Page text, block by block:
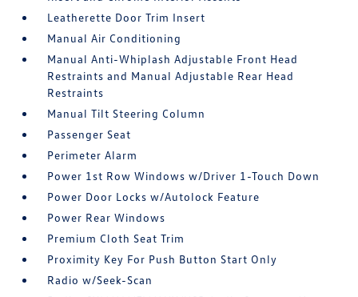
Leatherette Door Trim Insert
Manual Air Conditioning
Manual Anti-Whiplash Adjustable Front Head
Restraints and Manual Adjustable Rear Head
Restraints
Manual Tilt Steering Column
Passenger Seat
Perimeter Alarm
Power 1st Row Windows w/Driver 1-Touch Down
Power Door Locks w/Autolock Feature
Power Rear Windows
Premium Cloth Seat Trim
Proximity Key For Push Button Start Only
Radio w/Seek-Scan